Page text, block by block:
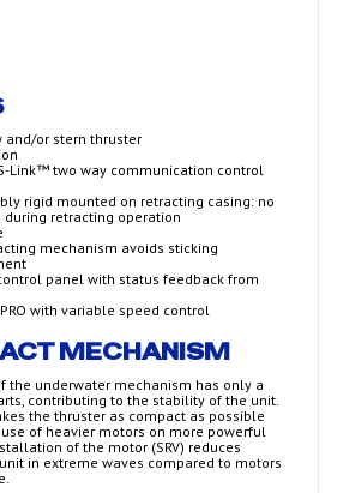
and/or stern thruster
Link™ two way communication control
rigid mounted on retracting casing: no
during retracting operation
mechanism avoids sticking
panel with status feedback from
with variable speed control
MECHANISM
the underwater mechanism has only a
contributing to the stability of the unit.
the thruster as compact as possible
of heavier motors on more powerful
of the motor (SRV) reduces
in extreme waves compared to motors